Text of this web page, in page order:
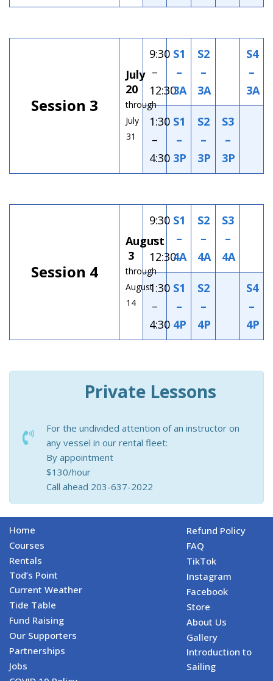
Session 3
July
20
through
July
31
9:30
–
12:30
S1
–
3A
S2
–
3A
S4
–
3A
1:30
–
4:30
S1
–
3P
S2
–
3P
S3
–
3P
Session 4
August
3
through
August
14
9:30
–
12:30
S1
–
4A
S2
–
4A
S3
–
4A
1:30
–
4:30
S1
–
4P
S2
–
4P
S4
–
4P
Private Lessons
For the undivided attention of an instructor on
any vessel in our rental fleet:
By appointment
$130/hour
Call ahead 203-637-2022
Home
Courses
Rentals
Tod’s Point
Current Weather
Tide Table
Fund Raising
Our Supporters
Partnerships
Jobs
Refund Policy
FAQ
TikTok
Instagram
Facebook
Store
About Us
Gallery
Introduction to
Sailing